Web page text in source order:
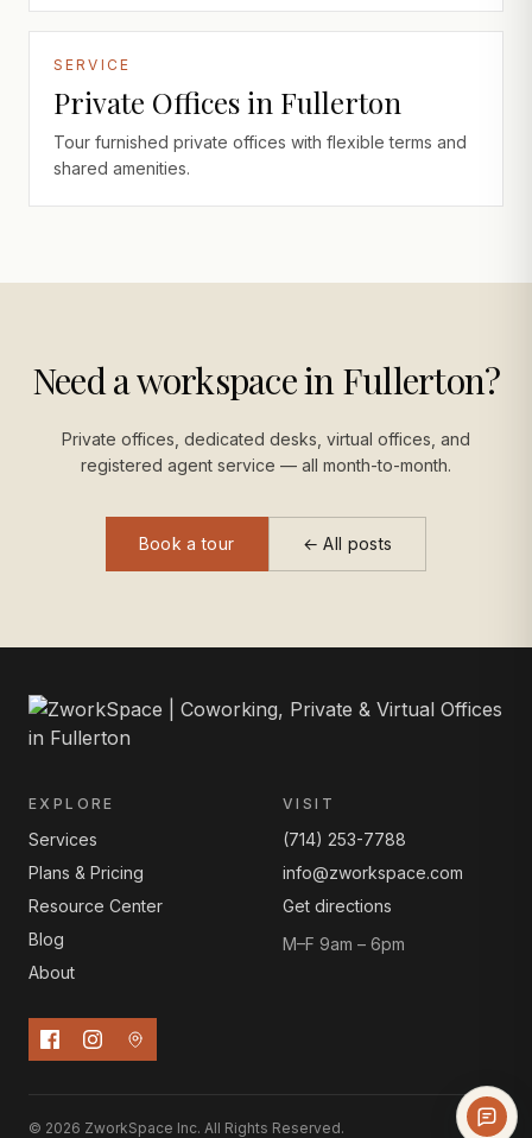
SERVICE
Private Offices in Fullerton
Tour furnished private offices with flexible terms and
shared amenities.
Need a workspace in Fullerton?
Private offices, dedicated desks, virtual offices, and
registered agent service — all month-to-month.
Book a tour ← All posts
EXPLORE
Services
Plans & Pricing
Resource Center
Blog
About
VISIT
(714) 253-7788
info@zworkspace.com
Get directions
M–F 9am – 6pm
© 2026 ZworkSpace Inc. All Rights Reserved.